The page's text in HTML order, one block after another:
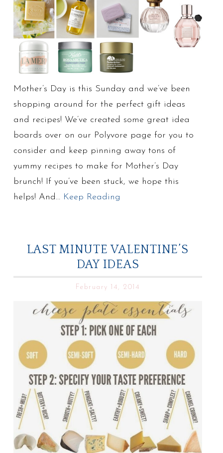
Mother’s Day is this Sunday and we’ve been
shopping around for the perfect gift ideas
and recipes! We’ve created some great idea
boards over on our Polyvore page for you to
consider and keep pinning away tons of
yummy recipes to make for Mother’s Day
brunch! If you’ve been stuck, we hope this
helps! And… Keep Reading
LAST MINUTE VALENTINE’S
DAY IDEAS
February 14, 2014